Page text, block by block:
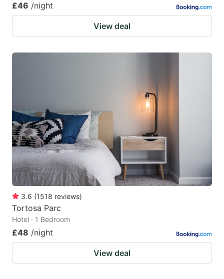
£46 /night
View deal
3.6 (1518 reviews)
Tortosa Parc
Hotel · 1 Bedroom
£48 /night
View deal